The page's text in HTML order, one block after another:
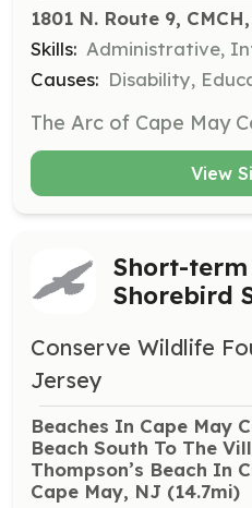
1801 N. Route 9,
Skills: Administrative,
Causes: Disability,
View
Short-term
Shorebird
Conserve Wildlife
Jersey
Beaches In Cape May
Beach South To The
Thompson’s Beach In
Cape May, NJ (14.7mi)